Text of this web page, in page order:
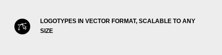
LOGOTYPES IN VECTOR FORMAT, SCALABLE TO ANY
SIZE